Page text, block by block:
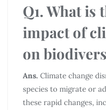
Q1. What is
impact of
on
Ans. Climate change
species to migrate or
these rapid changes,